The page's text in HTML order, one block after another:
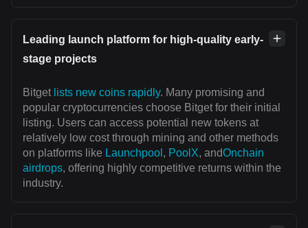
Leading launch platform for high-quality early-
stage projects
Bitget lists new coins rapidly. Many promising and
popular cryptocurrencies choose Bitget for their initial
listing. Users can access potential new tokens at
relatively low cost through mining and other methods
on platforms like Launchpool , PoolX, andOnchain
airdrops, offering highly competitive returns within the
industry.